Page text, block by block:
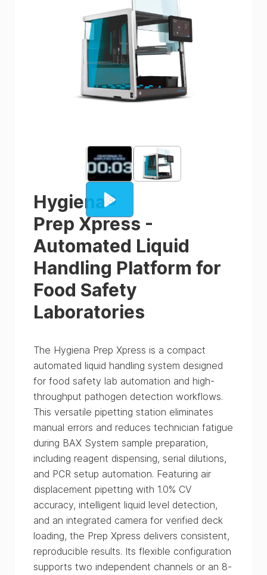
Hygiena®
Prep Xpress -
Automated Liquid
Handling Platform for
Food Safety
Laboratories
The Hygiena Prep Xpress is a compact
automated liquid handling system designed
for food safety lab automation and high-
throughput pathogen detection workflows.
This versatile pipetting station eliminates
manual errors and reduces technician fatigue
during BAX System sample preparation,
including reagent dispensing, serial dilutions,
and PCR setup automation. Featuring air
displacement pipetting with 1.0% CV
accuracy, intelligent liquid level detection,
and an integrated camera for verified deck
loading, the Prep Xpress delivers consistent,
reproducible results. Its flexible configuration
supports two independent channels or an 8-